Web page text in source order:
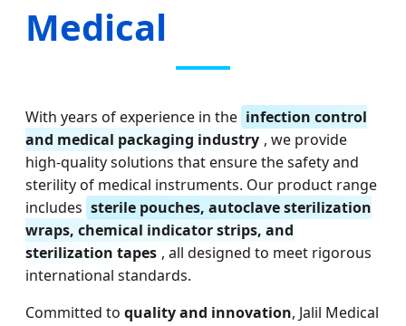
Medical
With years of experience in the infection control
and medical packaging industry , we provide
high-quality solutions that ensure the safety and
sterility of medical instruments. Our product range
includes sterile pouches, autoclave sterilization
wraps, chemical indicator strips, and
sterilization tapes , all designed to meet rigorous
international standards.
Committed to quality and innovation, Jalil Medical